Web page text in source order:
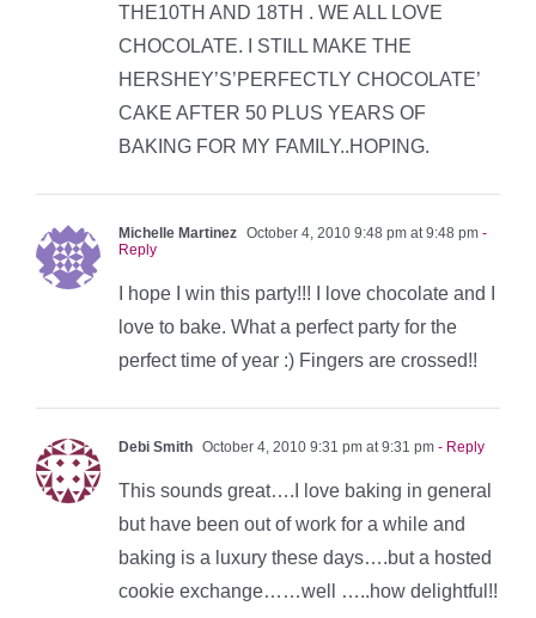
THE10TH AND 18TH . WE ALL LOVE
CHOCOLATE. I STILL MAKE THE
HERSHEY’S’PERFECTLY CHOCOLATE’
CAKE AFTER 50 PLUS YEARS OF
BAKING FOR MY FAMILY..HOPING.
Michelle Martinez October 4, 2010 9:48 pm at 9:48 pm -
Reply
I hope I win this party!!! I love chocolate and I
love to bake. What a perfect party for the
perfect time of year :) Fingers are crossed!!
Debi Smith October 4, 2010 9:31 pm at 9:31 pm - Reply
This sounds great….I love baking in general
but have been out of work for a while and
baking is a luxury these days….but a hosted
cookie exchange……well …..how delightful!!